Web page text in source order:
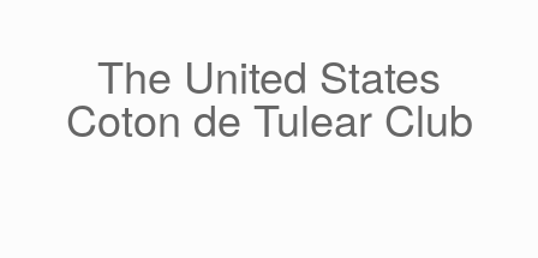
The United States
Coton de Tulear Club